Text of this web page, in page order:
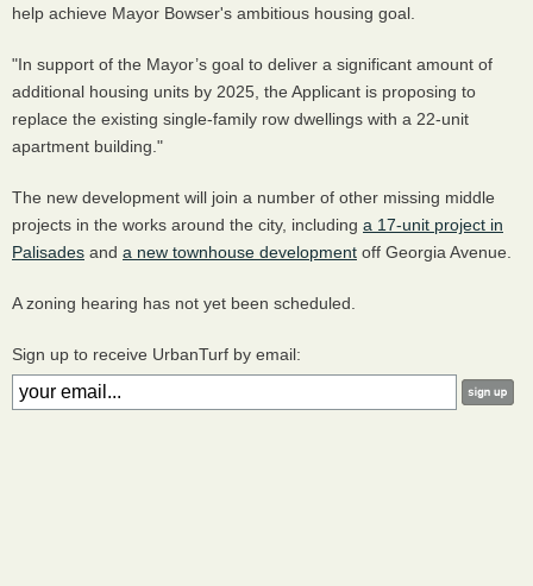
help achieve Mayor Bowser's ambitious housing goal.
"In support of the Mayor’s goal to deliver a significant amount of
additional housing units by 2025, the Applicant is proposing to
replace the existing single-family row dwellings with a 22-unit
apartment building."
The new development will join a number of other missing middle
projects in the works around the city, including a 17-unit project in
Palisades and a new townhouse development off Georgia Avenue.
A zoning hearing has not yet been scheduled.
Sign up to receive UrbanTurf by email: